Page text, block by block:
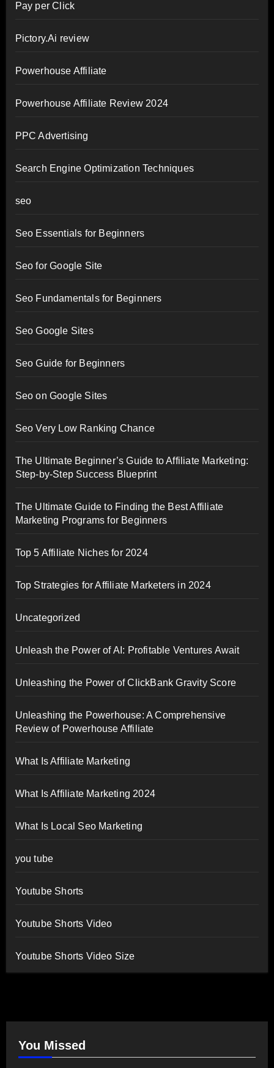
Pay per Click
Pictory.Ai review
Powerhouse Affiliate
Powerhouse Affiliate Review 2024
PPC Advertising
Search Engine Optimization Techniques
seo
Seo Essentials for Beginners
Seo for Google Site
Seo Fundamentals for Beginners
Seo Google Sites
Seo Guide for Beginners
Seo on Google Sites
Seo Very Low Ranking Chance
The Ultimate Beginner’s Guide to Affiliate Marketing:
Step-by-Step Success Blueprint
The Ultimate Guide to Finding the Best Affiliate
Marketing Programs for Beginners
Top 5 Affiliate Niches for 2024
Top Strategies for Affiliate Marketers in 2024
Uncategorized
Unleash the Power of AI: Profitable Ventures Await
Unleashing the Power of ClickBank Gravity Score
Unleashing the Powerhouse: A Comprehensive
Review of Powerhouse Affiliate
What Is Affiliate Marketing
What Is Affiliate Marketing 2024
What Is Local Seo Marketing
you tube
Youtube Shorts
Youtube Shorts Video
Youtube Shorts Video Size
You Missed